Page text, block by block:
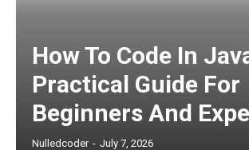
How To Code In
Practical Guide For
Beginners And
Nulledcoder - July 7, 2026